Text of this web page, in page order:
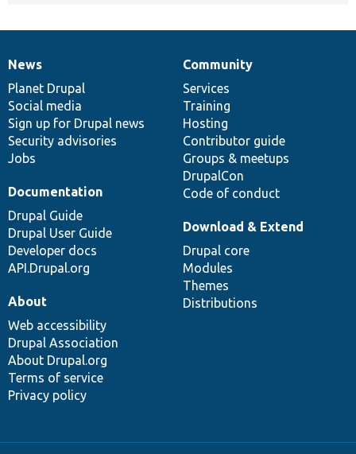
News
items
News
Planet Drupal
Social media
Sign up for Drupal news
Security advisories
Jobs
Our
community
Community
Services
Training
Hosting
Contributor guide
Groups & meetups
DrupalCon
Code of conduct
Documentation
Documentation
Drupal Guide
Drupal User Guide
Developer docs
API.Drupal.org
Drupal
code
base
Download & Extend
Drupal core
Modules
Themes
Distributions
Governance
of
community
About
Web accessibility
Drupal Association
About Drupal.org
Terms of service
Privacy policy